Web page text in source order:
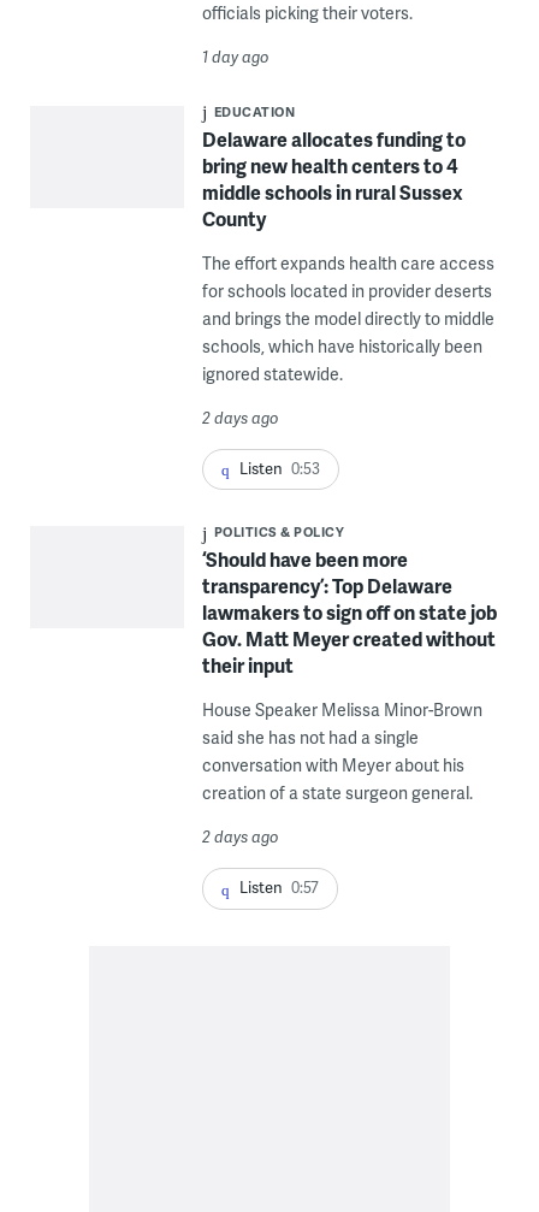
officials picking their voters.
1 day ago
EDUCATION
Delaware allocates funding to
bring new health centers to 4
middle schools in rural Sussex
County
The effort expands health care access
for schools located in provider deserts
and brings the model directly to middle
schools, which have historically been
ignored statewide.
2 days ago
Listen 0:53
POLITICS & POLICY
‘Should have been more
transparency’: Top Delaware
lawmakers to sign off on state job
Gov. Matt Meyer created without
their input
House Speaker Melissa Minor-Brown
said she has not had a single
conversation with Meyer about his
creation of a state surgeon general.
2 days ago
Listen 0:57